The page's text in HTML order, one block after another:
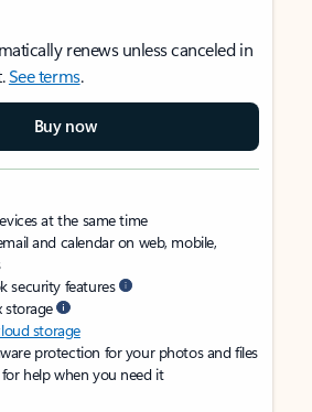
renews unless canceled in
See terms.
Buy now
at the same time
and calendar on web, mobile,
security features
storage
storage
protection for your photos and files
help when you need it